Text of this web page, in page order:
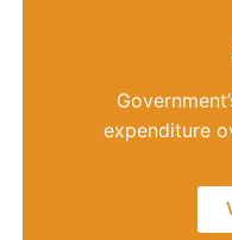
expenditure